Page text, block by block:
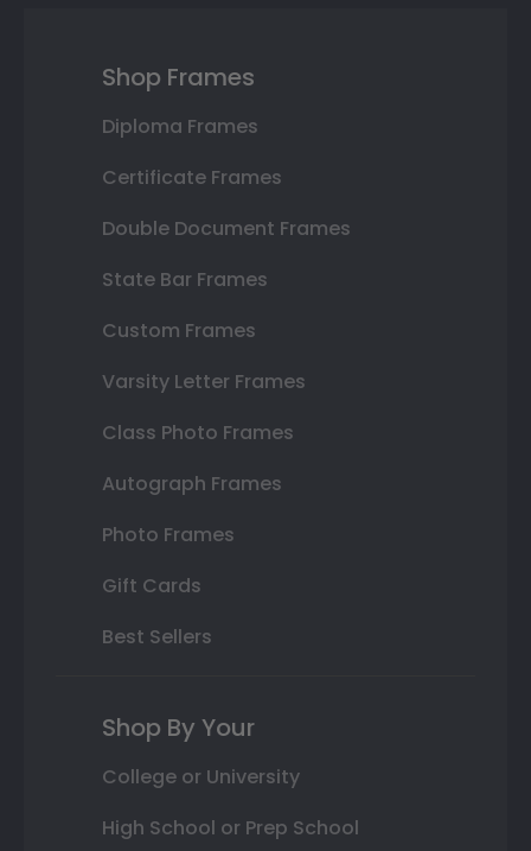
Shop Frames
Diploma Frames
Certificate Frames
Double Document Frames
State Bar Frames
Custom Frames
Varsity Letter Frames
Class Photo Frames
Autograph Frames
Photo Frames
Gift Cards
Best Sellers
Shop By Your
College or University
High School or Prep School